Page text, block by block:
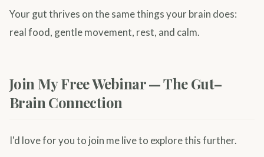
Your gut thrives on the same things your brain does:
real food, gentle movement, rest, and calm.
Join My Free Webinar — The Gut–
Brain Connection
I'd love for you to join me live to explore this further.